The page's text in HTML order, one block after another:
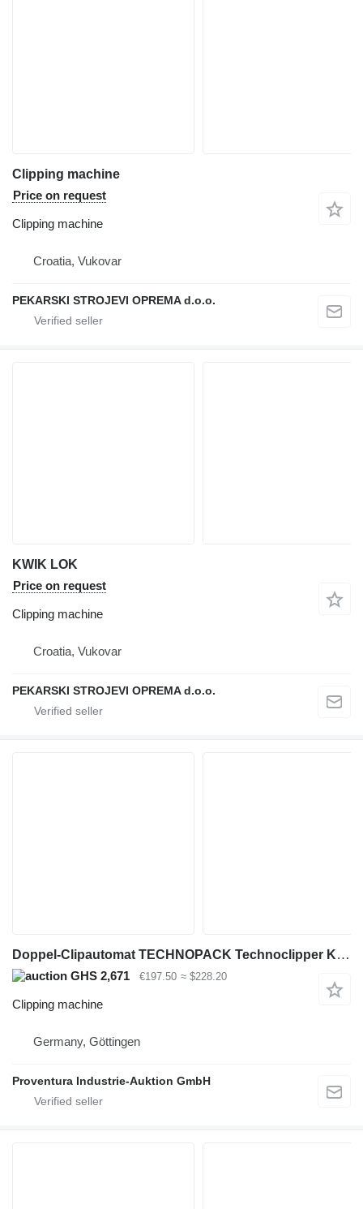
Clipping machine
Price on request
Clipping machine
Croatia, Vukovar
PEKARSKI STROJEVI OPREMA d.o.o.
KWIK LOK
Price on request
Clipping machine
Croatia, Vukovar
PEKARSKI STROJEVI OPREMA d.o.o.
Doppel-Clipautomat TECHNOPACK Technoclipper KDCN 621.433
GHS 2,671 €197.50 ≈ $228.20
Clipping machine
Germany, Göttingen
Proventura Industrie-Auktion GmbH